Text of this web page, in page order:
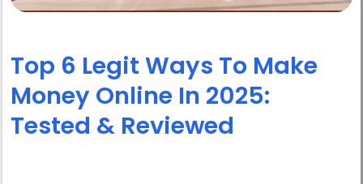
Top 6 Legit Ways To Make
Money Online In 2025:
Tested & Reviewed